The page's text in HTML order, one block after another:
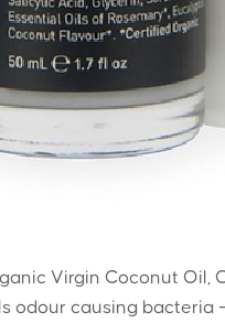
Virgin Coconut Oil,
odour causing bacteria